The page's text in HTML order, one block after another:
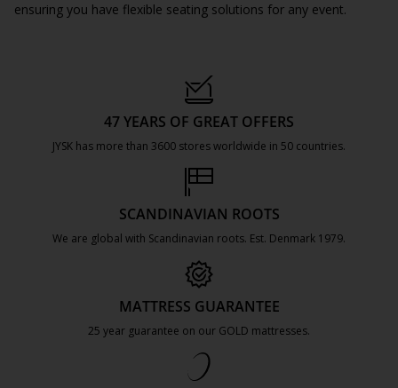
ensuring you have flexible seating solutions for any event.
47 YEARS OF GREAT OFFERS
JYSK has more than 3600 stores worldwide in 50 countries.
SCANDINAVIAN ROOTS
We are global with Scandinavian roots. Est. Denmark 1979.
MATTRESS GUARANTEE
25 year guarantee on our GOLD mattresses.